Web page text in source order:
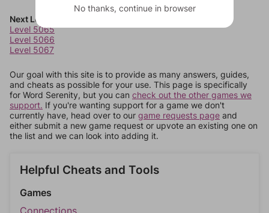
Next Levels
Level 5065
Level 5066
Level 5067
Our goal with this site is to provide as many answers, guides,
and cheats as possible for your use. This page is specifically
for Word Serenity, but you can check out the other games we
support. If you're wanting support for a game we don't
currently have, head over to our game requests page and
either submit a new game request or upvote an existing one on
the list and we can look into adding it.
Helpful Cheats and Tools
Games
Connections
No thanks, continue in browser